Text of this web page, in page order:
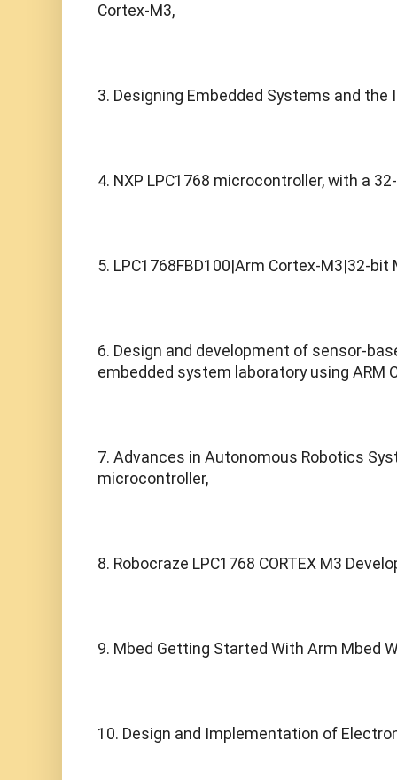
Cortex-M3,
3. Designing Embedded Systems and
4. NXP LPC1768 microcontroller, with a
5. LPC1768FBD100|Arm Cortex-M3|32-bit
6. Design and development of sensor-
embedded system laboratory using ARM
7. Advances in Autonomous Robotics
microcontroller,
8. Robocraze LPC1768 CORTEX M3
9. Mbed Getting Started With Arm Mbed
10. Design and Implementation of